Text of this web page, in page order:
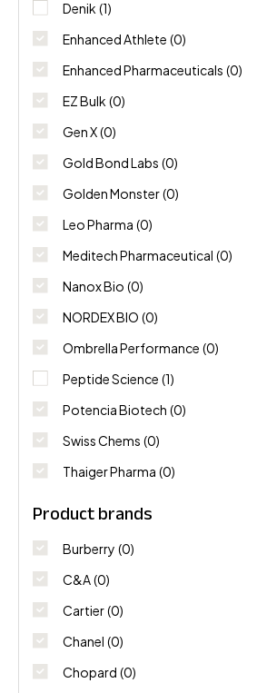
Denik (1)
Enhanced Athlete (0)
Enhanced Pharmaceuticals (0)
EZ Bulk (0)
Gen X(0)
Gold Bond Labs (0)
Golden Monster(0)
Leo Pharma (0)
Meditech Pharmaceutical (0)
Nanox Bio (0)
NORDEX BIO (0)
Ombrella Performance (0)
Peptide Science (1)
Potencia Biotech (0)
Swiss Chems (0)
Thaiger Pharma (0)
Product brands
Burberry (0)
C&A(0)
Cartier(0)
Chanel (0)
Chopard (0)
NORDEX BIO
Ombrella Performance
Potencia Biotech
(0)